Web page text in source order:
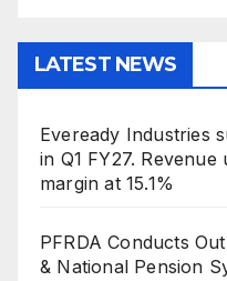
LATEST NEWS
Eveready Industries
in Q1 FY27.
margin at 15.1%
PFRDA Conducts
& National Pension